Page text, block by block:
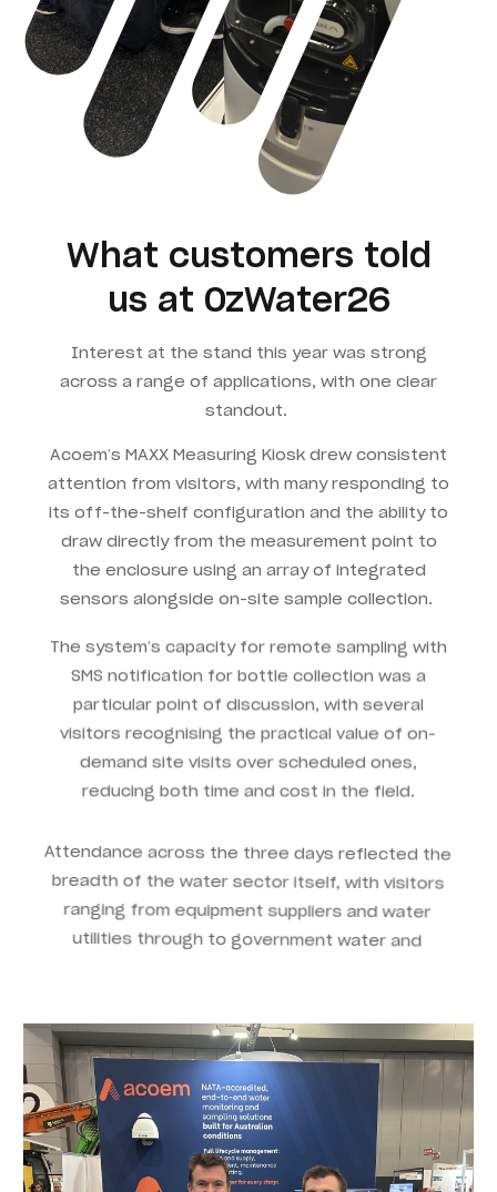
What customers told
us at OzWater26
Interest at the stand this year was strong
across a range of applications, with one clear
standout.
Acoem’s MAXX Measuring Kiosk drew consistent
attention from visitors, with many responding to
its off-the-shelf configuration and the ability to
draw directly from the measurement point to
the enclosure using an array of integrated
sensors alongside on-site sample collection.
The system’s capacity for remote sampling with
SMS notification for bottle collection was a
particular point of discussion, with several
visitors recognising the practical value of on-
demand site visits over scheduled ones,
reducing both time and cost in the field.
breadth of the water sector itself, with visitors
ranging from equipment suppliers and water
utilities through to government water and
wastewater service providers.